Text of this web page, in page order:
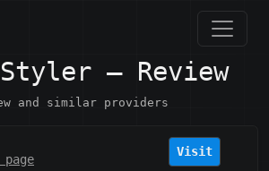
— Review
and similar providers
Visit